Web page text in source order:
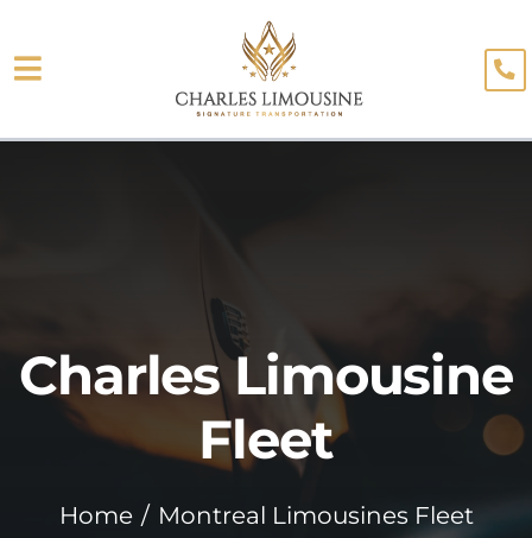
to
content
Toggle
Blog
Booking
Charles Limousine
Fleet
Home Montreal Limousines Fleet